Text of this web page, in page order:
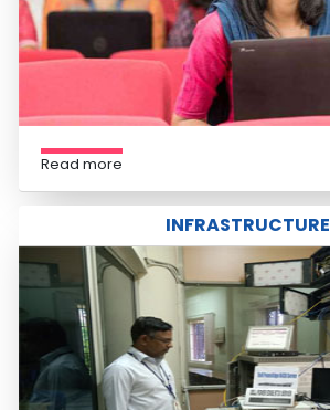
Read more
INFRASTRUCTURE